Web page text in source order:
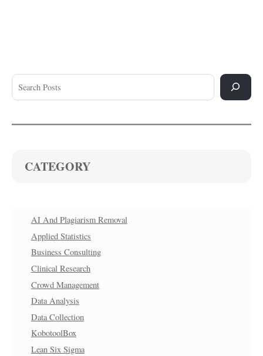
CATEGORY
AI And Plagiarism Removal
Applied Statistics
Business Consulting
Clinical Research
Crowd Management
Data Analysis
Data Collection
KobotoolBox
Lean Six Sigma